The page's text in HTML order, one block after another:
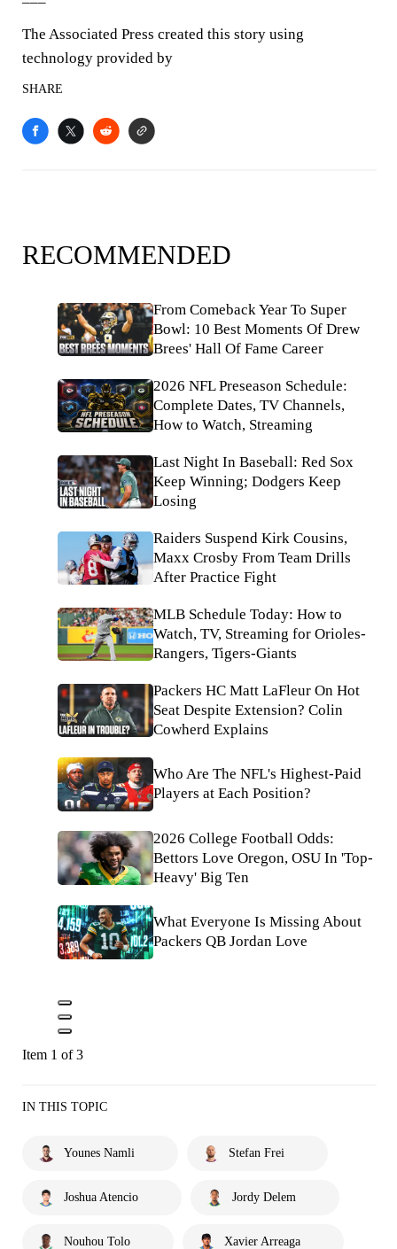
The Associated Press created this story using
technology provided by
SHARE
RECOMMENDED
From Comeback Year To Super
Bowl: 10 Best Moments Of Drew
Brees' Hall Of Fame Career
2026 NFL Preseason Schedule:
Complete Dates, TV Channels,
How to Watch, Streaming
Last Night In Baseball: Red Sox
Keep Winning; Dodgers Keep
Losing
Raiders Suspend Kirk Cousins,
Maxx Crosby From Team Drills
After Practice Fight
MLB Schedule Today: How to
Watch, TV, Streaming for Orioles-
Rangers, Tigers-Giants
Packers HC Matt LaFleur On Hot
Seat Despite Extension? Colin
Cowherd Explains
Who Are The NFL's Highest-Paid
Players at Each Position?
2026 College Football Odds:
Bettors Love Oregon, OSU In 'Top-
Heavy' Big Ten
What Everyone Is Missing About
Packers QB Jordan Love
Item 1 of 3
IN THIS TOPIC
Younes Namli Stefan Frei
Joshua Atencio Jordy Delem
Nouhou Tolo Xavier Arreaga